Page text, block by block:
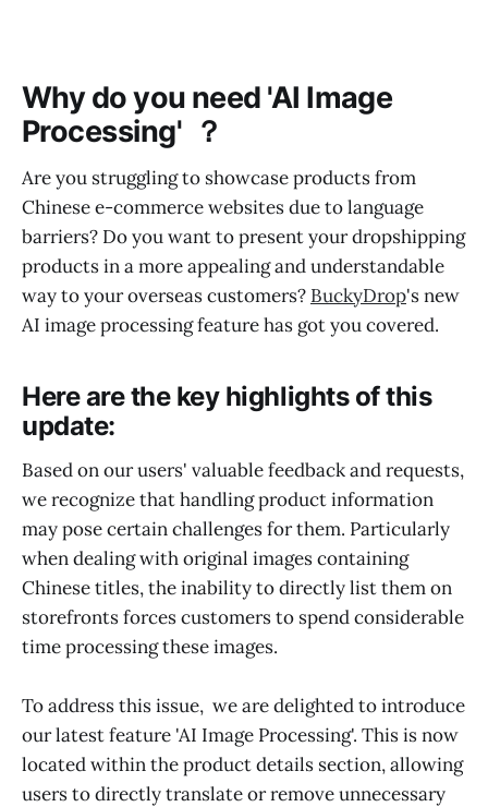
Why do you need 'AI Image
Processing' ？
Are you struggling to showcase products from
Chinese e-commerce websites due to language
barriers? Do you want to present your dropshipping
products in a more appealing and understandable
way to your overseas customers? BuckyDrop's new
AI image processing feature has got you covered.
Here are the key highlights of this
update:
Based on our users' valuable feedback and requests,
we recognize that handling product information
may pose certain challenges for them. Particularly
when dealing with original images containing
Chinese titles, the inability to directly list them on
storefronts forces customers to spend considerable
time processing these images.
To address this issue, we are delighted to introduce
our latest feature 'AI Image Processing'. This is now
located within the product details section, allowing
users to directly translate or remove unnecessary